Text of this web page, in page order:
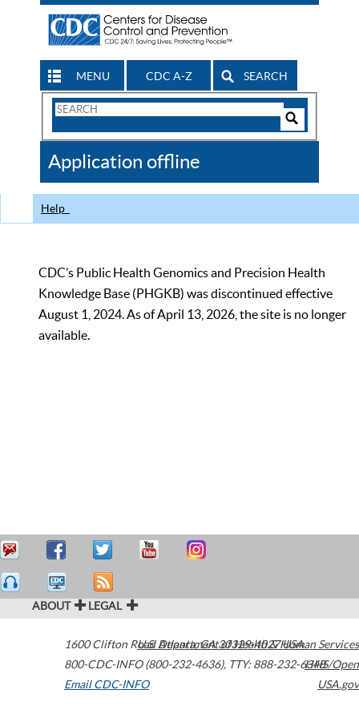
MENU CDC A-Z SEARCH
Search
CDC
Application offline
Help
CDC’s Public Health Genomics and Precision Health
Knowledge Base (PHGKB) was discontinued effective
August 1, 2024. As of April 13, 2026, the site is no longer
available.
ABOUT LEGAL
1600 Clifton Road Atlanta,GA30329-4027USA
800-CDC-INFO (800-232-4636), TTY: 888-232-6348
Email CDC-INFO
U.S. Department of Health & Human Services
HHS/Open
USA.gov